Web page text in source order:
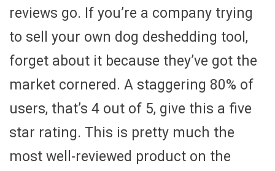
reviews go. If you’re a company trying
to sell your own dog deshedding tool,
forget about it because they’ve got the
market cornered. A staggering 80% of
users, that’s 4 out of 5, give this a five
star rating. This is pretty much the
most well-reviewed product on the